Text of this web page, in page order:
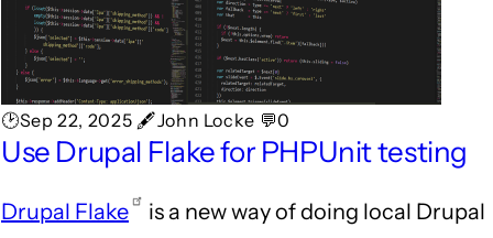
🕑Sep 22, 2025 🖋John Locke 💬0
Use Drupal Flake for PHPUnit testing
Drupal Flake
is a new way of doing local Drupal